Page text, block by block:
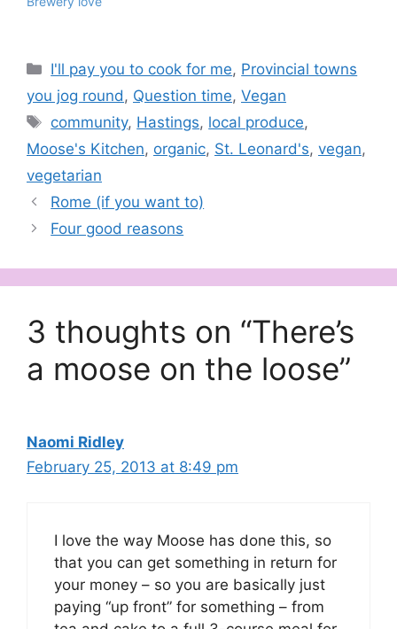
Categories
I'll pay you to cook for me, Provincial towns
you jog round , Question time, Vegan
Tags
community, Hastings, local produce,
Moose's Kitchen, organic, St. Leonard's, vegan,
vegetarian
Rome (if you want to)
Four good reasons
3 thoughts on “There’s
a moose on the loose”
Naomi Ridley
February 25, 2013 at 8:49 pm
I love the way Moose has done this, so
that you can get something in return for
your money – so you are basically just
paying “up front” for something – from